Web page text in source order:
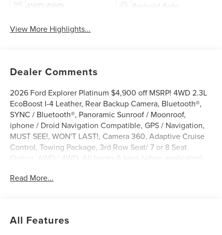
4WD/AWD Android Auto
View More Highlights...
Dealer Comments
2026 Ford Explorer Platinum $4,900 off MSRP! 4WD 2.3L
EcoBoost I-4 Leather, Rear Backup Camera, Bluetooth®,
SYNC / Bluetooth®, Panoramic Sunroof / Moonroof,
iphone / Droid Navigation Compatible, GPS / Navigation,
MUST SEE!, WON'T LAST!, Camera 360, Adaptive Cruise
Control, Towing Package, 3rd Row Seat/ 7 or 8 Seat
Option, AWD / 4WD, All books & keys (when applicable),
Wheel, Blind Spot Monitoring, Lane Keeping Assist,
ABS brakes, Active Cruise Control, ActiveX Trimmed
Read More...
All Features